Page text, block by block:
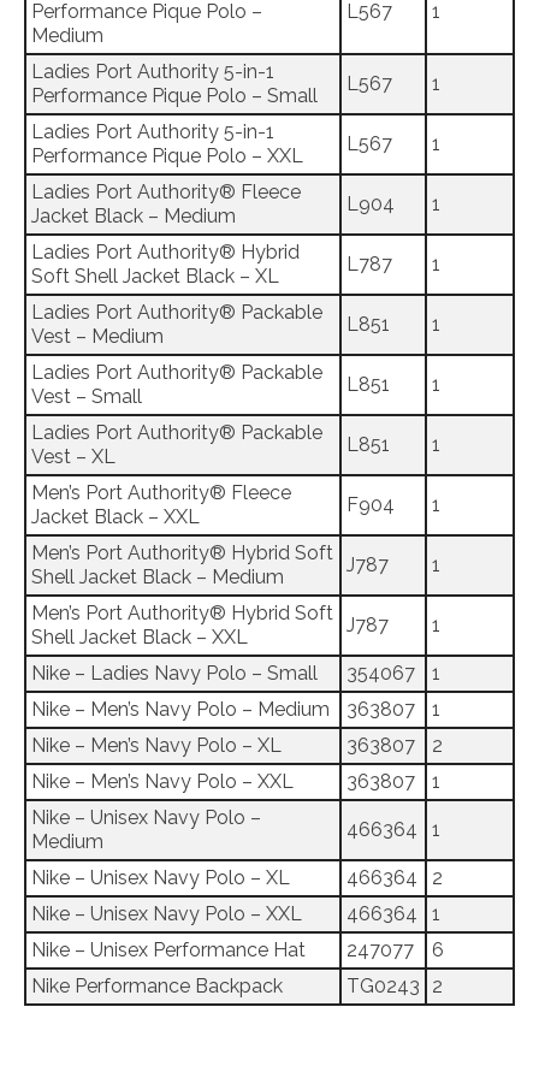
Performance Pique Polo –
Medium
L567 1
Ladies Port Authority 5-in-1
Performance Pique Polo – Small
L567 1
Ladies Port Authority 5-in-1
Performance Pique Polo – XXL
L567 1
Ladies Port Authority® Fleece
Jacket Black – Medium
L904 1
Ladies Port Authority® Hybrid
Soft Shell Jacket Black – XL
L787 1
Ladies Port Authority® Packable
Vest – Medium
L851 1
Ladies Port Authority® Packable
Vest – Small
L851 1
Ladies Port Authority® Packable
Vest – XL
L851 1
Men’s Port Authority® Fleece
Jacket Black – XXL
F904 1
Men’s Port Authority® Hybrid Soft
Shell Jacket Black – Medium
J787 1
Men’s Port Authority® Hybrid Soft
Shell Jacket Black – XXL
J787 1
Nike – Ladies Navy Polo – Small 354067
1
Nike – Men’s Navy Polo – Medium
363807
1
Nike – Men’s Navy Polo – XL
363807
2
Nike – Men’s Navy Polo – XXL
363807
1
Nike – Unisex Navy Polo –
Medium
466364 1
Nike – Unisex Navy Polo – XL 466364
2
Nike – Unisex Navy Polo – XXL
466364
1
Nike – Unisex Performance Hat
247077
6
Nike Performance Backpack
TG0243 2